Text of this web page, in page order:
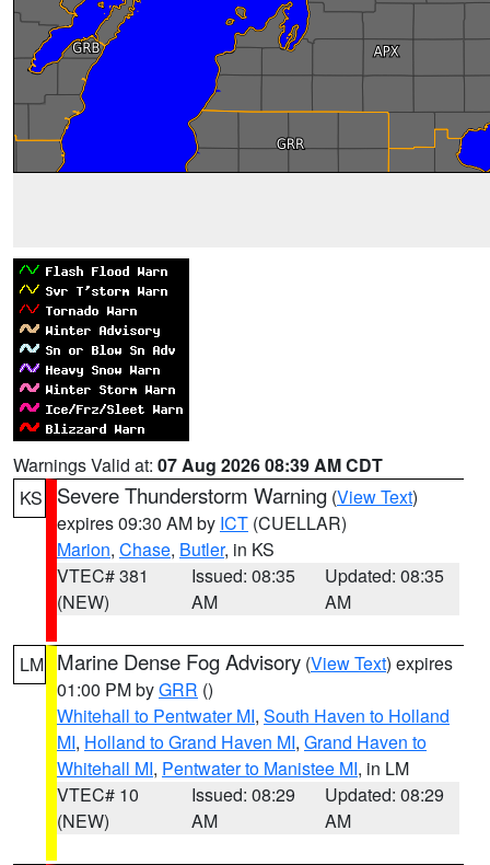
Warnings Valid at: 07 Aug 2026 08:39 AM CDT
KS
Severe Thunderstorm Warning (View Text)
expires 09:30 AM by ICT (CUELLAR)
Marion, Chase, Butler, in KS
VTEC# 381
(NEW)
Issued: 08:35
AM
Updated: 08:35
AM
LM Marine Dense Fog Advisory (View Text) expires
01:00 PM byGRR ()
Whitehall to Pentwater MI, South Haven to Holland
MI, Holland to Grand Haven MI, Grand Haven to
Whitehall MI, Pentwater to Manistee MI, in LM
VTEC# 10
(NEW)
Issued: 08:29
AM
Updated: 08:29
AM